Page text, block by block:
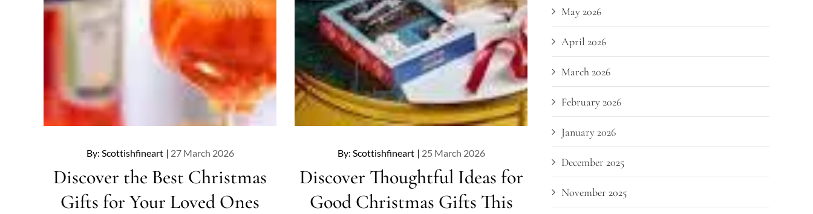
By: Scottishfineart
Posted
27 March 2026
Discover the Best Christmas
Gifts for Your Loved Ones
By: Scottishfineart
Posted
on
25 March 2026
Discover Thoughtful Ideas for
Good Christmas Gifts This
May 2026
April 2026
March 2026
February 2026
January 2026
December 2025
November 2025